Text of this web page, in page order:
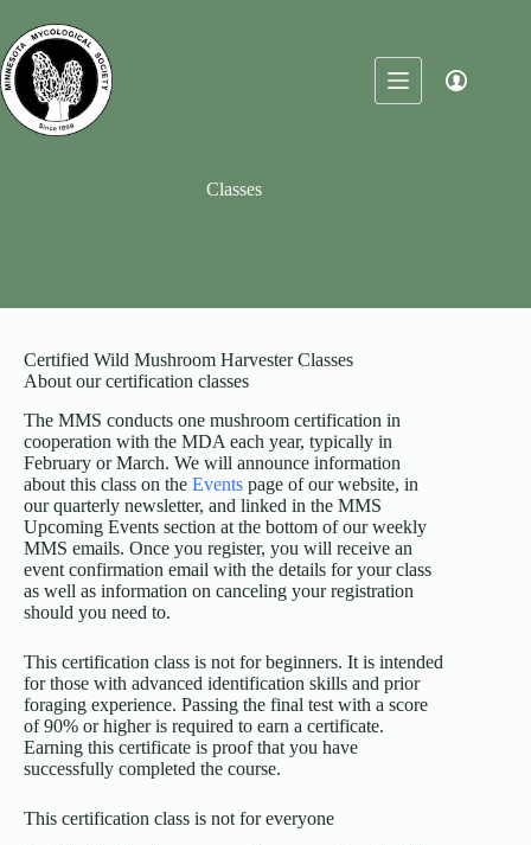
content
Classes
Certified Wild Mushroom Harvester Classes
About our certification classes
The MMS conducts one mushroom certification in
cooperation with the MDA each year, typically in
February or March. We will announce information
about this class on the Events page of our website, in
our quarterly newsletter, and linked in the MMS
Upcoming Events section at the bottom of our weekly
MMS emails. Once you register, you will receive an
event confirmation email with the details for your class
as well as information on canceling your registration
should you need to.
This certification class is not for beginners. It is intended
for those with advanced identification skills and prior
foraging experience. Passing the final test with a score
of 90% or higher is required to earn a certificate.
Earning this certificate is proof that you have
successfully completed the course.
This certification class is not for everyone